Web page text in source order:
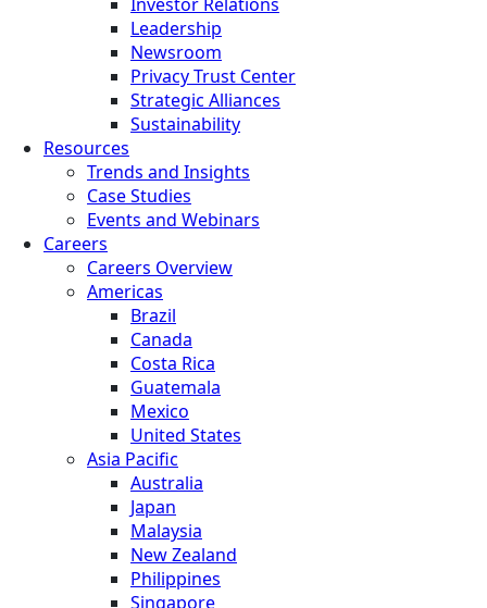
Leadership
Newsroom
Privacy Trust Center
Strategic Alliances
Sustainability
Resources
Trends and Insights
Case Studies
Events and Webinars
Careers
Careers Overview
Americas
Brazil
Canada
Costa Rica
Guatemala
Mexico
United States
Asia Pacific
Australia
Japan
Malaysia
New Zealand
Philippines
Singapore